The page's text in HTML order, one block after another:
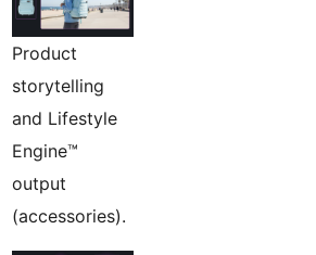
Product
storytelling
and Lifestyle
Engine™
output
(accessories).